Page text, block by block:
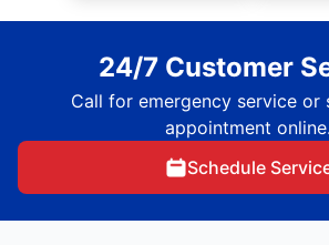
24/7 Customer
Call for emergency service or
appointment online.
Schedule